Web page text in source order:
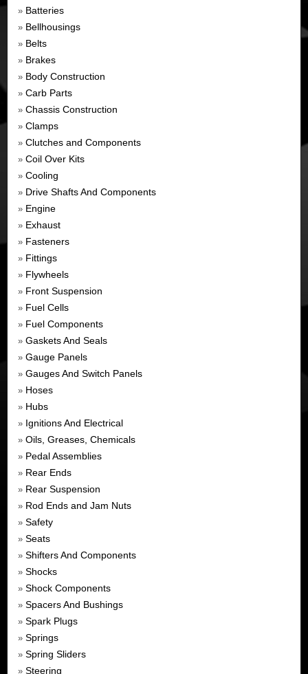
» Batteries
» Bellhousings
» Belts
» Brakes
» Body Construction
» Carb Parts
» Chassis Construction
» Clamps
» Clutches and Components
» Coil Over Kits
» Cooling
» Drive Shafts And Components
» Engine
» Exhaust
» Fasteners
» Fittings
» Flywheels
» Front Suspension
» Fuel Cells
» Fuel Components
» Gaskets And Seals
» Gauge Panels
» Gauges And Switch Panels
» Hoses
» Hubs
» Ignitions And Electrical
» Oils, Greases, Chemicals
» Pedal Assemblies
» Rear Ends
» Rear Suspension
» Rod Ends and Jam Nuts
» Safety
» Seats
» Shifters And Components
» Shocks
» Shock Components
» Spacers And Bushings
» Spark Plugs
» Springs
» Spring Sliders
» Steering